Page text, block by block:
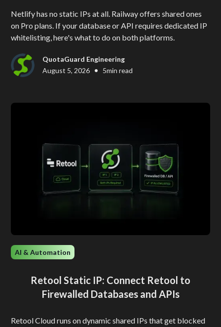
Netlify has no static IPs at all. Railway offers shared ones
on Pro plans. If your database or API requires dedicated IP
whitelisting, here's what to do on both platforms.
QuotaGuard Engineering
August 5, 2026 • 5min read
AI & Automation
Retool Static IP: Connect Retool to
Firewalled Databases and APIs
Retool Cloud runs on dynamic shared IPs that get blocked